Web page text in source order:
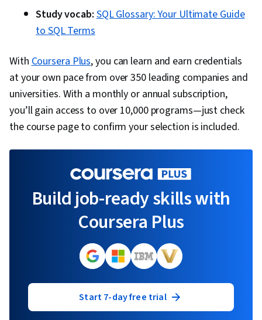
Study vocab:SQL Glossary: Your Ultimate Guide
to SQL Terms
WithCoursera Plus, you can learn and earn credentials
at your own pace from over 350 leading companies and
universities. With a monthly or annual subscription,
you’ll gain access to over 10,000 programs—just check
the course page to confirm your selection is included.
Build job-ready skills with
Coursera Plus
Start 7-day free trial